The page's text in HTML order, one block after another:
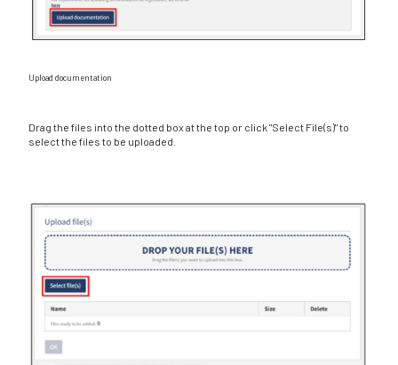
Upload documentation
Drag the files into the dotted box at the top or click "Select File(s)" to
select the files to be uploaded.